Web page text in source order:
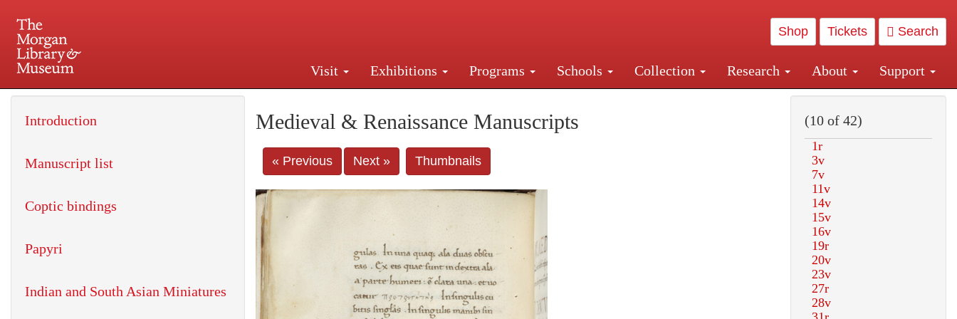
Shop Tickets Search
Visit Exhibitions Programs Schools Collection Research About Support
225 Madison Avenue at 36th Street, New York, NY 10016. Just a short walk from Grand Central and Penn Station
Medieval & Renaissance Manuscripts
« Previous Next » Thumbnails
Introduction
Manuscript list
Coptic bindings
Papyri
Indian and South Asian Miniatures
(10 of 42)